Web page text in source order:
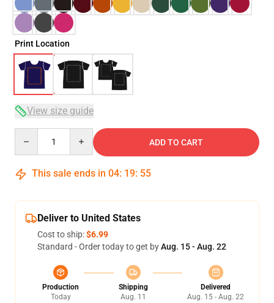
Print Location
View size guide
ADD TO CART
This sale ends in 04: 19: 54
Deliver to United States
Cost to ship:$6.99
Standard - Order today to get byAug. 15 - Aug. 22
Production
Today
Shipping
Aug. 11
Delivered
Aug. 15 - Aug. 22